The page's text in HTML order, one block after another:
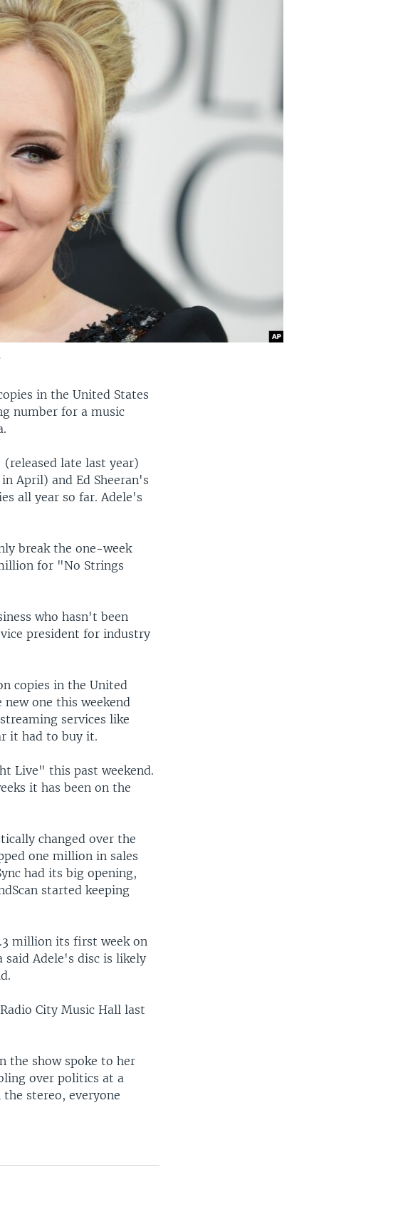
in the United States
number for a music
late last year)
April) and Ed Sheeran's
all year so far. Adele's
break the one-week
for "No Strings
who hasn't been
president for industry
copies in the United
one this weekend
services like
it had to buy it.
Live" this past weekend.
it has been on the
changed over the
one million in sales
had its big opening,
started keeping
million its first week on
said Adele's disc is likely
City Music Hall last
the show spoke to her
over politics at a
stereo, everyone